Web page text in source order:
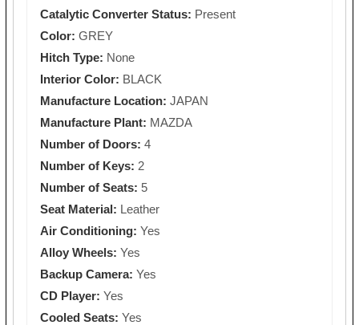
Catalytic Converter Status: Present
Color: GREY
Hitch Type: None
Interior Color: BLACK
Manufacture Location: JAPAN
Manufacture Plant: MAZDA
Number of Doors: 4
Number of Keys: 2
Number of Seats: 5
Seat Material: Leather
Air Conditioning: Yes
Alloy Wheels: Yes
Backup Camera: Yes
CD Player: Yes
Cooled Seats: Yes